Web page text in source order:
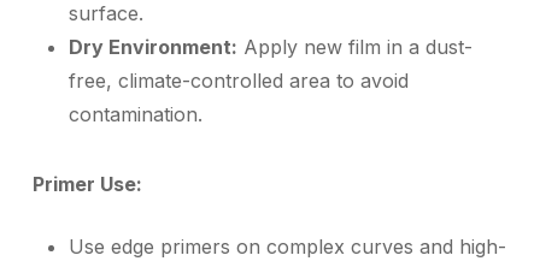
surface.
Dry Environment: Apply new film in a dust-
free, climate-controlled area to avoid
contamination.
Primer Use:
Use edge primers on complex curves and high-